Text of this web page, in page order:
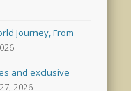
Journey, From
and exclusive
2026